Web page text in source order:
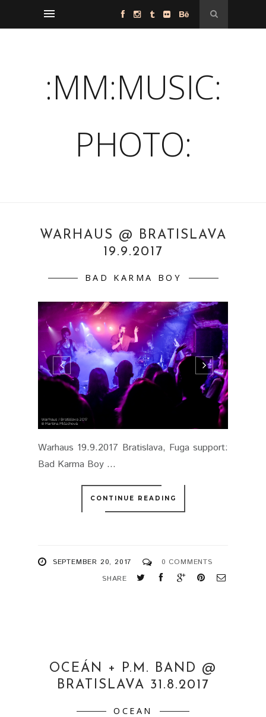
:MM:MUSIC:
PHOTO:
WARHAUS @ BRATISLAVA
19.9.2017
BAD KARMA BOY
Warhaus 19.9.2017 Bratislava, Fuga support:
Bad Karma Boy ...
CONTINUE READING
SEPTEMBER 20, 2017
0 COMMENTS
SHARE
OCEÁN + P.M. BAND @
BRATISLAVA 31.8.2017
OCEAN